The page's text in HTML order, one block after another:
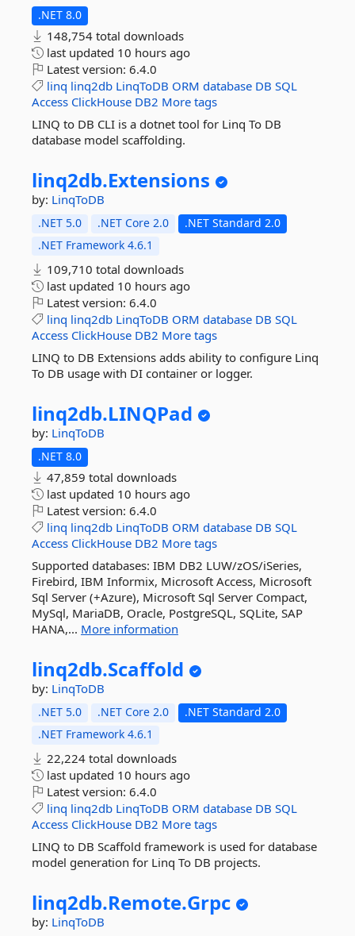
.NET 8.0
148,754 total downloads
last updated 10 hours ago
Latest version: 6.4.0
linq linq2db LinqToDB ORM database DB SQL
Access ClickHouse DB2 More tags
LINQ to DB CLI is a dotnet tool for Linq To DB
database model scaffolding.
linq2db.Extensions
by: LinqToDB
.NET 5.0 .NET Core 2.0
.NET Standard 2.0
.NET Framework 4.6.1
109,710 total downloads
last updated 10 hours ago
Latest version: 6.4.0
linq linq2db LinqToDB ORM database DB SQL
Access ClickHouse DB2 More tags
LINQ to DB Extensions adds ability to configure Linq
To DB usage with DI container or logger.
linq2db.LINQPad
by: LinqToDB
.NET 8.0
47,859 total downloads
last updated 10 hours ago
Latest version: 6.4.0
linq linq2db LinqToDB ORM database DB SQL
Access ClickHouse DB2 More tags
Supported databases: IBM DB2 LUW/zOS/iSeries,
Firebird, IBM Informix, Microsoft Access, Microsoft
Sql Server (+Azure), Microsoft Sql Server Compact,
MySql, MariaDB, Oracle, PostgreSQL, SQLite, SAP
HANA,... More information
linq2db.Scaffold
by: LinqToDB
.NET 5.0 .NET Core 2.0
.NET Standard 2.0
.NET Framework 4.6.1
22,224 total downloads
last updated 10 hours ago
Latest version: 6.4.0
linq linq2db LinqToDB ORM database DB SQL
Access ClickHouse DB2 More tags
LINQ to DB Scaffold framework is used for database
model generation for Linq To DB projects.
linq2db.Remote.Grpc
by: LinqToDB